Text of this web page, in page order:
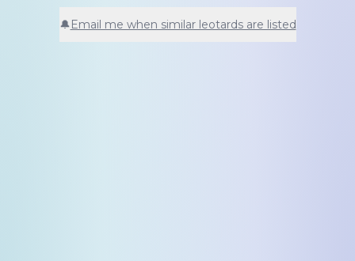
🔔Email me when similar leotards are listed